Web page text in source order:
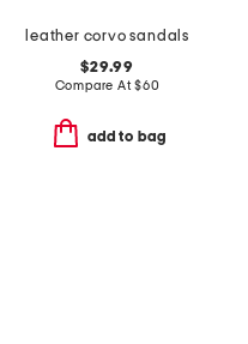
leather corvo sandals
$29.99
Compare At$60
add to bag